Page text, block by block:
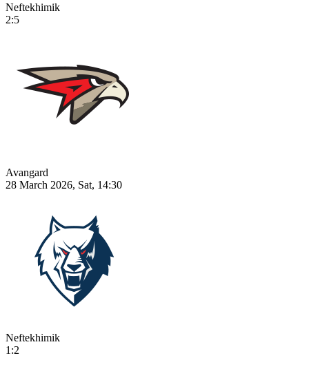
Neftekhimik
2:5
Avangard
28 March 2026, Sat, 14:30
Neftekhimik
1:2